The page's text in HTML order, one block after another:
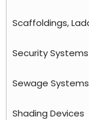
Scaffoldings,
Security Systems
Sewage
Shading Devices